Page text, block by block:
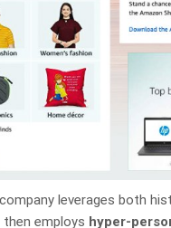
leverages both
employs hyper-